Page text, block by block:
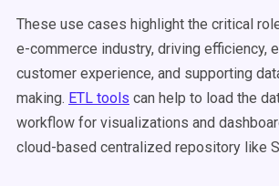
These use cases highlight the critical
e-commerce industry, driving efficiency,
customer experience, and supporting
making. ETL tools can help to load the
workflow for visualizations and
cloud-based centralized repository like